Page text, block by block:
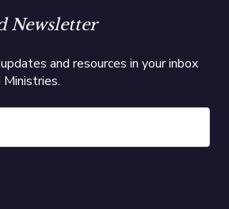
Newsletter
and resources in your inbox